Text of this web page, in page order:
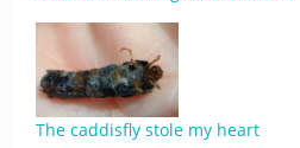
The caddisfly stole my heart